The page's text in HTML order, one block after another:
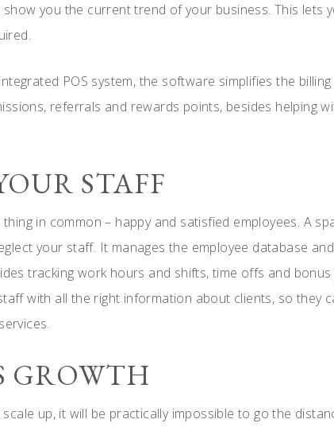
you the current trend of your business. This lets
POS system, the software simplifies the
referrals and rewards points, besides helping
STAFF
in common – happy and satisfied employees. A
your staff. It manages the employee database and
tracking work hours and shifts, time offs and bonus
with all the right information about clients, so they
GROWTH
up, it will be practically impossible to go the